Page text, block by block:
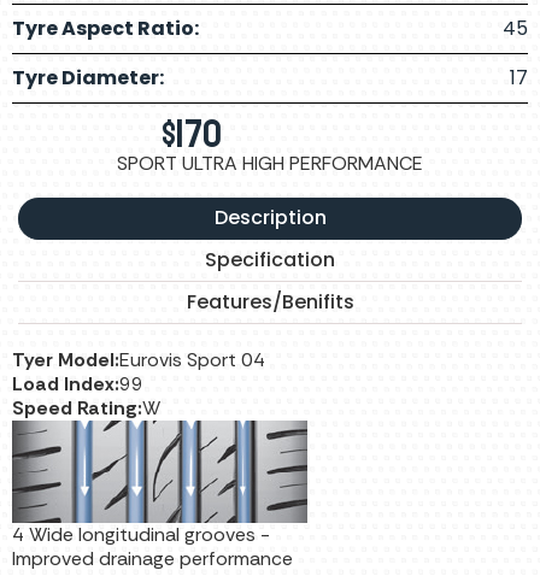
Tyre Aspect Ratio:
45
Tyre Diameter:
17
$170
SPORT ULTRA HIGH PERFORMANCE
Description
Specification
Features/Benifits
Tyer Model:Eurovis Sport 04
Load Index:99
Speed Rating:W
4 Wide longitudinal grooves -
Improved drainage performance